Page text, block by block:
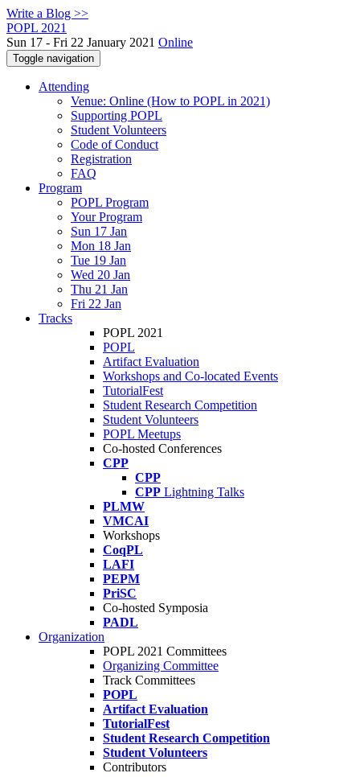
Write a Blog >>
POPL 2021
Sun 17 - Fri 22 January 2021 Online
Toggle navigation
Attending
Venue: Online (How to POPL in 2021)
Supporting POPL
Student Volunteers
Code of Conduct
Registration
FAQ
Program
POPL Program
Your Program
Sun 17 Jan
Mon 18 Jan
Tue 19 Jan
Wed 20 Jan
Thu 21 Jan
Fri 22 Jan
Tracks
POPL 2021
POPL
Artifact Evaluation
Workshops and Co-located Events
TutorialFest
Student Research Competition
Student Volunteers
POPL Meetups
Co-hosted Conferences
CPP
CPP
CPP Lightning Talks
PLMW
VMCAI
Workshops
CoqPL
LAFI
PEPM
PriSC
Co-hosted Symposia
PADL
Organization
POPL 2021 Committees
Organizing Committee
Track Committees
POPL
Artifact Evaluation
TutorialFest
Student Research Competition
Student Volunteers
Contributors